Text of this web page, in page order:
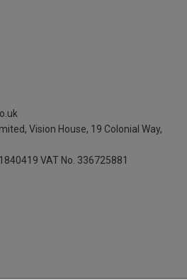
Vision House, 19 Colonial Way,
VAT No. 336725881